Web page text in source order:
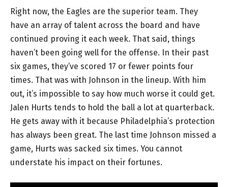
Right now, the Eagles are the superior team. They
have an array of talent across the board and have
continued proving it each week. That said, things
haven’t been going well for the offense. In their past
six games, they’ve scored 17 or fewer points four
times. That was with Johnson in the lineup. With him
out, it’s impossible to say how much worse it could get.
Jalen Hurts tends to hold the ball a lot at quarterback.
He gets away with it because Philadelphia’s protection
has always been great. The last time Johnson missed a
game, Hurts was sacked six times. You cannot
understate his impact on their fortunes.